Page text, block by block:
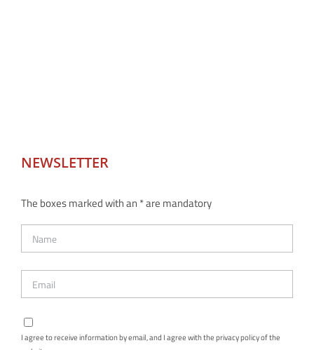
NEWSLETTER
The boxes marked with an * are mandatory
I agree to receive information by email, and I agree with the privacy policy of the